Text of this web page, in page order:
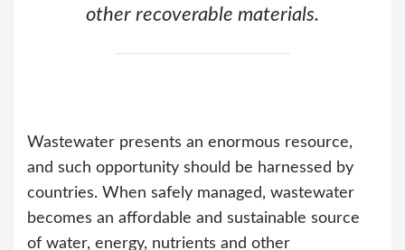
other recoverable materials.
Wastewater presents an enormous resource,
and such opportunity should be harnessed by
countries. When safely managed, wastewater
becomes an affordable and sustainable source
of water, energy, nutrients and other